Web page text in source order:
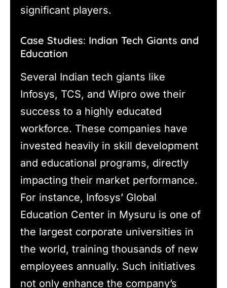
significant players.
Case Studies: Indian Tech Giants and
Education
Several Indian tech giants like
Infosys, TCS, and Wipro owe their
success to a highly educated
workforce. These companies have
invested heavily in skill development
and educational programs, directly
impacting their market performance.
For instance, Infosys’ Global
Education Center in Mysuru is one of
the largest corporate universities in
the world, training thousands of new
employees annually. Such initiatives
not only enhance the company’s